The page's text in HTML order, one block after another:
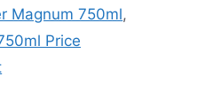
Magnum 750ml,
Price